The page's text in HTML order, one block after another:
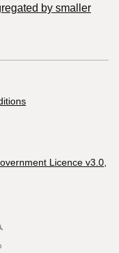
by smaller
Licence v3.0,